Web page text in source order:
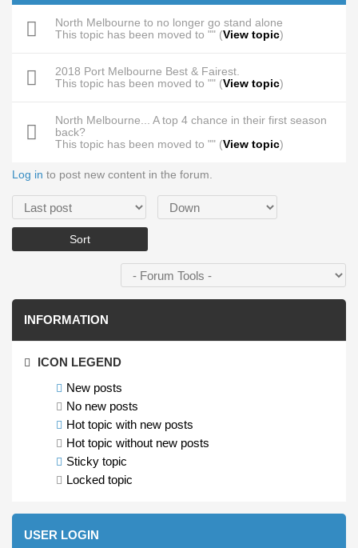
North Melbourne to no longer go stand alone
This topic has been moved to "" (View topic)
2018 Port Melbourne Best & Fairest.
This topic has been moved to "" (View topic)
North Melbourne... A top 4 chance in their first season
back?
This topic has been moved to "" (View topic)
Log in to post new content in the forum.
Order by Sort
INFORMATION
ICON LEGEND
New posts
No new posts
Hot topic with new posts
Hot topic without new posts
Sticky topic
Locked topic
USER LOGIN